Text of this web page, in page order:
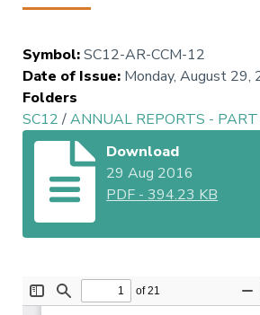
Symbol:SC12-AR-CCM-12
Date of Issue: Monday, August 29,
Folders
SC12/ANNUAL REPORTS -
Download
29 Aug 2016
PDF -394.23 KB